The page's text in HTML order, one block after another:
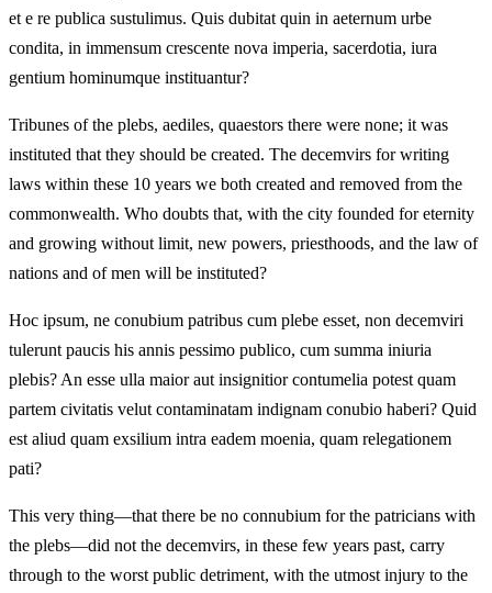
et e re publica sustulimus. Quis dubitat quin in aeternum urbe
condita, in immensum crescente nova imperia, sacerdotia, iura
gentium hominumque instituantur?
Tribunes of the plebs, aediles, quaestors there were none; it was
instituted that they should be created. The decemvirs for writing
laws within these 10 years we both created and removed from the
commonwealth. Who doubts that, with the city founded for eternity
and growing without limit, new powers, priesthoods, and the law of
nations and of men will be instituted?
Hoc ipsum, ne conubium patribus cum plebe esset, non decemviri
tulerunt paucis his annis pessimo publico, cum summa iniuria
plebis? An esse ulla maior aut insignitior contumelia potest quam
partem civitatis velut contaminatam indignam conubio haberi? Quid
est aliud quam exsilium intra eadem moenia, quam relegationem
pati?
This very thing—that there be no connubium for the patricians with
the plebs—did not the decemvirs, in these few years past, carry
through to the worst public detriment, with the utmost injury to the